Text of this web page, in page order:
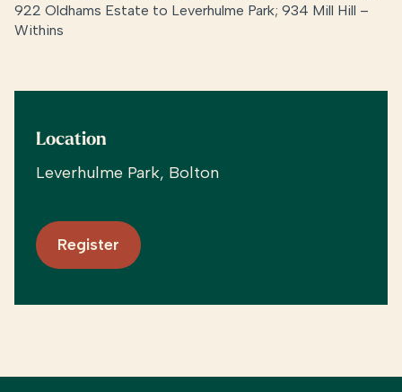
922 Oldhams Estate to Leverhulme Park; 934 Mill Hill –
Withins
Location
Leverhulme Park, Bolton
Register